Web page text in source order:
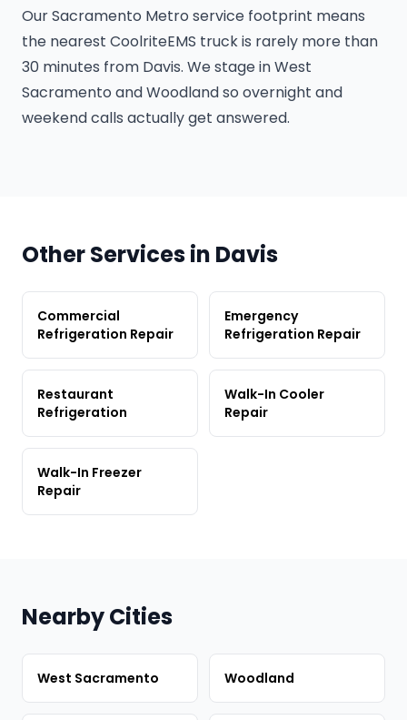
Our Sacramento Metro service footprint means
the nearest CoolriteEMS truck is rarely more than
30 minutes from Davis. We stage in West
Sacramento and Woodland so overnight and
weekend calls actually get answered.
Other Services in Davis
Commercial
Refrigeration Repair
Emergency
Refrigeration Repair
Restaurant
Refrigeration
Walk-In Cooler
Repair
Walk-In Freezer
Repair
Nearby Cities
West Sacramento Woodland